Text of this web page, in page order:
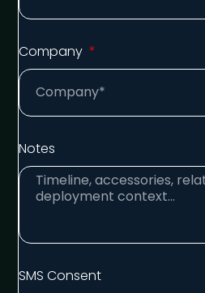
Company
Notes
SMS Consent